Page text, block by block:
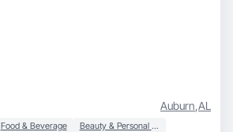
Auburn,AL
Food & Beverage Beauty & Personal Care